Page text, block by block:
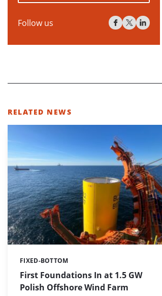
Follow us
RELATED NEWS
First Foundations In at 1.5 GW
Polish Offshore Wind Farm
Categories:
FIXED-BOTTOM